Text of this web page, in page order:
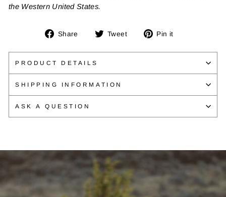
the Western United States.
Share
Share Tweet
Tweet Pin it
PRODUCT DETAILS
SHIPPING INFORMATION
ASK A QUESTION